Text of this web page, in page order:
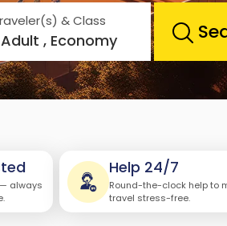
& Class
Adult , Economy
always
Help 24/7
Round-the-clock help to
travel stress-free.